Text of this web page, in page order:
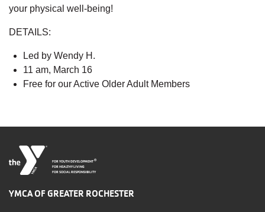
your physical well-being!
DETAILS:
Led by Wendy H.
11 am, March 16
Free for our Active Older Adult Members
FOR YOUTH DEVELOPMENT ®
FOR HEALTHY LIVING
FOR SOCIAL RESPONSIBILITY
YMCA OF GREATER ROCHESTER